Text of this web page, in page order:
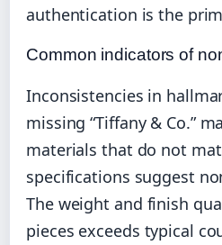
authentication is the
Common indicators of
Inconsistencies in
missing “Tiffany & Co.”
materials that do not
specifications suggest
The weight and finish
pieces exceeds typical